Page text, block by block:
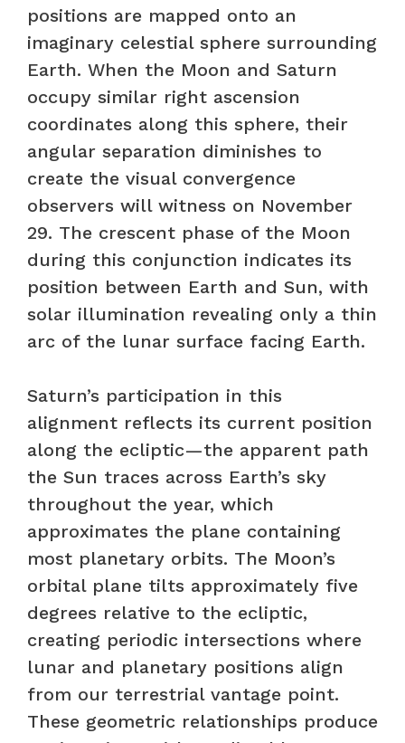
positions are mapped onto an
imaginary celestial sphere surrounding
Earth. When the Moon and Saturn
occupy similar right ascension
coordinates along this sphere, their
angular separation diminishes to
create the visual convergence
observers will witness on November
29. The crescent phase of the Moon
during this conjunction indicates its
position between Earth and Sun, with
solar illumination revealing only a thin
arc of the lunar surface facing Earth.
Saturn’s participation in this
alignment reflects its current position
along the ecliptic—the apparent path
the Sun traces across Earth’s sky
throughout the year, which
approximates the plane containing
most planetary orbits. The Moon’s
orbital plane tilts approximately five
degrees relative to the ecliptic,
creating periodic intersections where
lunar and planetary positions align
from our terrestrial vantage point.
These geometric relationships produce